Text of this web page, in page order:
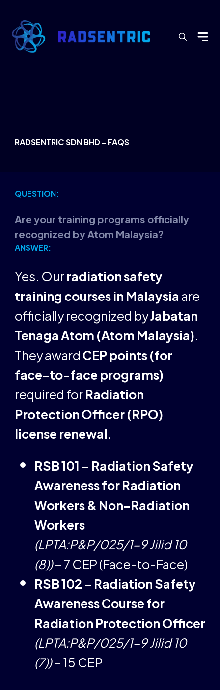
RADSENTRIC SDN BHD - FAQS
QUESTION:
Are your training programs officially
recognized by Atom Malaysia?
ANSWER:
Yes. Ourradiation safety
training courses in Malaysiaare
officially recognized byJabatan
Tenaga Atom (Atom Malaysia).
They awardCEP points (for
face-to-face programs)
required forRadiation
Protection Officer (RPO)
license renewal.
RSB 101 – Radiation Safety
Awareness for Radiation
Workers & Non-Radiation
Workers
(LPTA:P&P/025/1-9 Jilid 10
(8))– 7 CEP (Face-to-Face)
RSB 102 – Radiation Safety
Awareness Course for
Radiation Protection Officer
(LPTA:P&P/025/1-9 Jilid 10
(7))– 15 CEP